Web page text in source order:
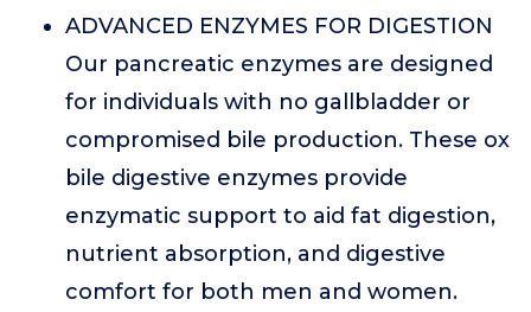
ADVANCED ENZYMES FOR DIGESTION
Our pancreatic enzymes are designed
for individuals with no gallbladder or
compromised bile production. These ox
bile digestive enzymes provide
enzymatic support to aid fat digestion,
nutrient absorption, and digestive
comfort for both men and women.